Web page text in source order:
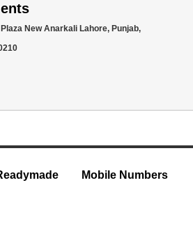
New Anarkali Lahore, Punjab,
Mobile Numbers